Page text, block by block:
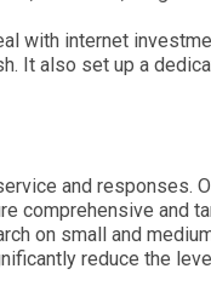
with internet
It also set up a
and responses.
comprehensive and
on small and
reduce the